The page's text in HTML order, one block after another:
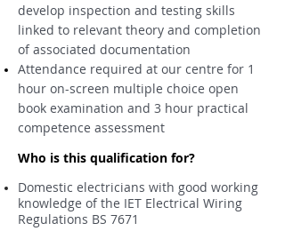
develop inspection and testing skills
linked to relevant theory and completion
of associated documentation
Attendance required at our centre for 1
hour on-screen multiple choice open
book examination and 3 hour practical
competence assessment
Who is this qualification for?
Domestic electricians with good working
knowledge of the IET Electrical Wiring
Regulations BS 7671